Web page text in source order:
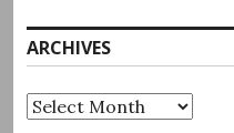
ARCHIVES
Archives